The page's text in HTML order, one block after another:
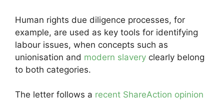
Human rights due diligence processes, for
example, are used as key tools for identifying
labour issues, when concepts such as
unionisation and modern slavery clearly belong
to both categories.
The letter follows a recent ShareAction opinion